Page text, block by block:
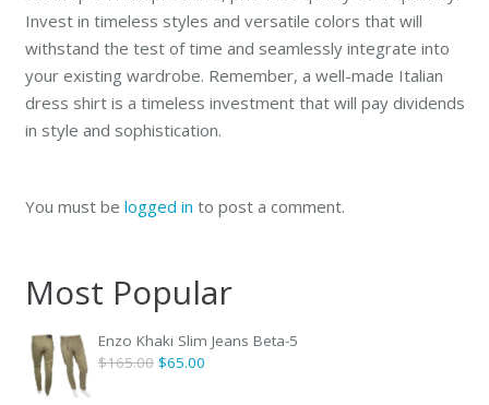
Invest in timeless styles and versatile colors that will
withstand the test of time and seamlessly integrate into
your existing wardrobe. Remember, a well-made Italian
dress shirt is a timeless investment that will pay dividends
in style and sophistication.
You must be logged in to post a comment.
Most Popular
Enzo Khaki Slim Jeans Beta-5
$165.00 Original
$65.00